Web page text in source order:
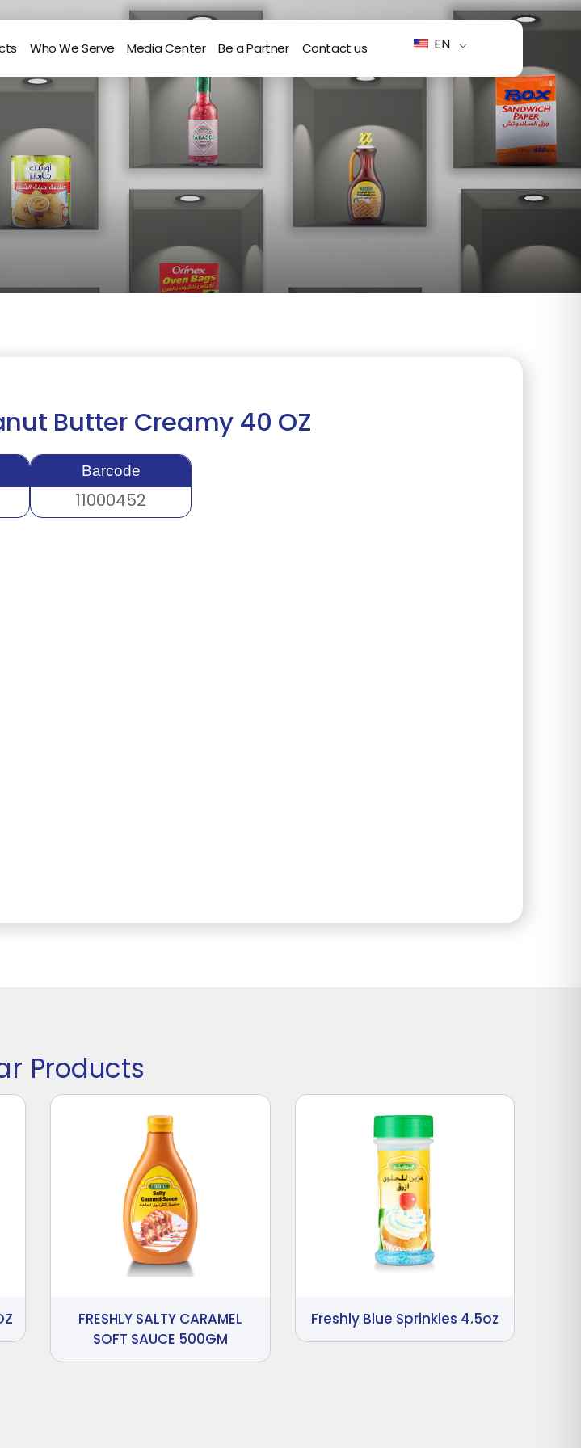
Who We Serve Media Center Be a Partner Contact us EN
Butter Creamy 40 OZ
Barcode
11000452
Products
FRESHLY SALTY CARAMEL
SOFT SAUCE 500GM
Freshly Blue Sprinkles 4.5oz